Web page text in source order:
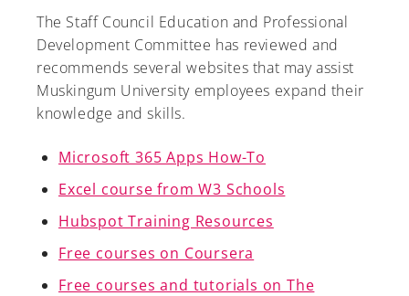
Library
Directory
Campus Map
A-Z
The Staff Council Education and Professional
Development Committee has reviewed and
recommends several websites that may assist
Muskingum University employees expand their
knowledge and skills.
Microsoft 365 Apps How-To
Excel course from W3 Schools
Hubspot Training Resources
Free courses on Coursera
Free courses and tutorials on The